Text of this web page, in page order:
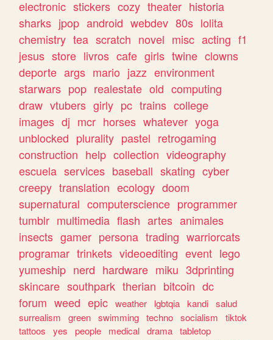
electronic stickers cozy theater historia
sharks jpop android webdev 80s lolita
chemistry tea scratch novel misc acting f1
jesus store livros cafe girls twine clowns
deporte args mario jazz environment
starwars pop realestate old computing
draw vtubers girly pc trains college
images dj mcr horses whatever yoga
unblocked plurality pastel retrogaming
construction help collection videography
escuela services baseball skating cyber
creepy translation ecology doom
supernatural computerscience programmer
tumblr multimedia flash artes animales
insects gamer persona trading warriorcats
programar trinkets videoediting event lego
yumeship nerd hardware miku 3dprinting
skincare southpark therian bitcoin dc
forum weed epic weather lgbtqia kandi salud
surrealism
green swimming techno socialism
tiktok
tattoos
yes people medical drama tabletop